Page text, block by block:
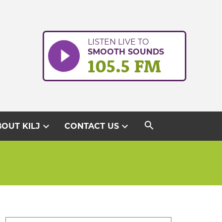
LISTEN LIVE TO
SMOOTH SOUNDS
105.5 FM
KILJ expand_more CONTACT USexpand_more search